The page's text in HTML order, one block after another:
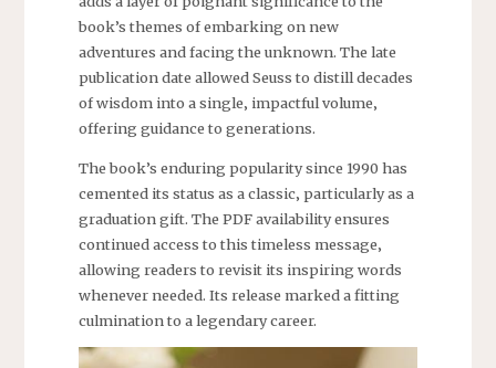
book’s themes of embarking on new
adventures and facing the unknown. The late
publication date allowed Seuss to distill decades
of wisdom into a single‚ impactful volume‚
offering guidance to generations.
The book’s enduring popularity since 1990 has
cemented its status as a classic‚ particularly as a
graduation gift. The PDF availability ensures
continued access to this timeless message‚
allowing readers to revisit its inspiring words
whenever needed. Its release marked a fitting
culmination to a legendary career.